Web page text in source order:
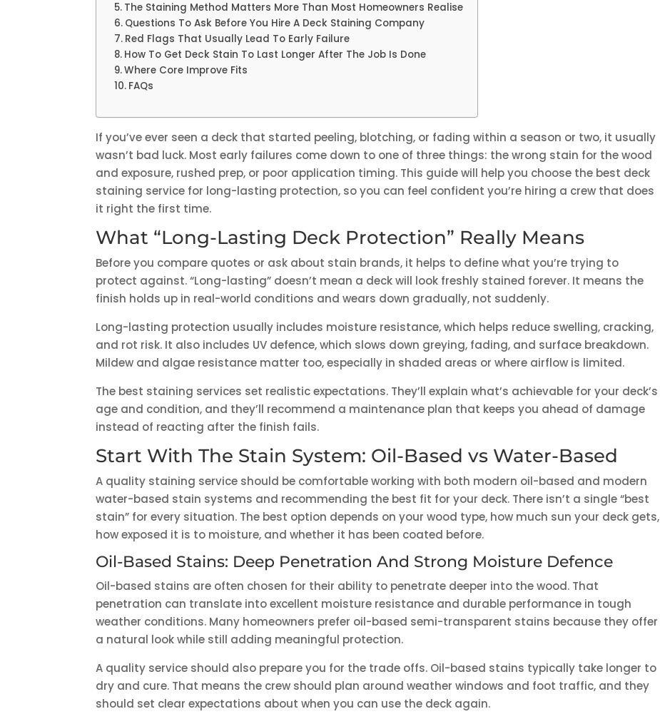
The Staining Method Matters More Than Most Homeowners Realise
Questions To Ask Before You Hire A Deck Staining Company
Red Flags That Usually Lead To Early Failure
How To Get Deck Stain To Last Longer After The Job Is Done
Where Core Improve Fits
FAQs
If you’ve ever seen a deck that started peeling, blotching, or fading within a season or two, it usually
wasn’t bad luck. Most early failures come down to one of three things: the wrong stain for the wood
and exposure, rushed prep, or poor application timing. This guide will help you choose the best deck
staining service for long-lasting protection, so you can feel confident you’re hiring a crew that does
it right the first time.
What “Long-Lasting Deck Protection” Really Means
Before you compare quotes or ask about stain brands, it helps to define what you’re trying to
protect against. “Long-lasting” doesn’t mean a deck will look freshly stained forever. It means the
finish holds up in real-world conditions and wears down gradually, not suddenly.
Long-lasting protection usually includes moisture resistance, which helps reduce swelling, cracking,
and rot risk. It also includes UV defence, which slows down greying, fading, and surface breakdown.
Mildew and algae resistance matter too, especially in shaded areas or where airflow is limited.
The best staining services set realistic expectations. They’ll explain what’s achievable for your deck’s
age and condition, and they’ll recommend a maintenance plan that keeps you ahead of damage
instead of reacting after the finish fails.
Start With The Stain System: Oil-Based vs Water-Based
A quality staining service should be comfortable working with both modern oil-based and modern
water-based stain systems and recommending the best fit for your deck. There isn’t a single “best
stain” for every situation. The best option depends on your wood type, how much sun your deck gets,
how exposed it is to moisture, and whether it has been coated before.
Oil-Based Stains: Deep Penetration And Strong Moisture Defence
Oil-based stains are often chosen for their ability to penetrate deeper into the wood. That
penetration can translate into excellent moisture resistance and durable performance in tough
weather conditions. Many homeowners prefer oil-based semi-transparent stains because they offer
a natural look while still adding meaningful protection.
A quality service should also prepare you for the trade offs. Oil-based stains typically take longer to
dry and cure. That means the crew should plan around weather windows and foot traffic, and they
should set clear expectations about when you can use the deck again.